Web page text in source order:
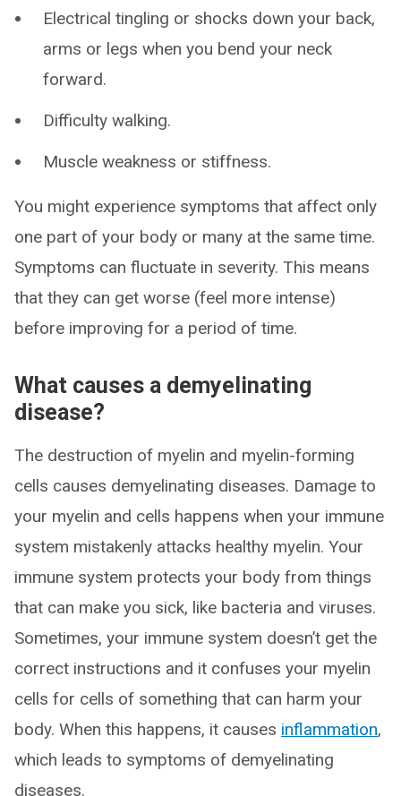
Electrical tingling or shocks down your back,
arms or legs when you bend your neck
forward.
Difficulty walking.
Muscle weakness or stiffness.
You might experience symptoms that affect only
one part of your body or many at the same time.
Symptoms can fluctuate in severity. This means
that they can get worse (feel more intense)
before improving for a period of time.
What causes a demyelinating
disease?
The destruction of myelin and myelin-forming
cells causes demyelinating diseases. Damage to
your myelin and cells happens when your immune
system mistakenly attacks healthy myelin. Your
immune system protects your body from things
that can make you sick, like bacteria and viruses.
Sometimes, your immune system doesn’t get the
correct instructions and it confuses your myelin
cells for cells of something that can harm your
body. When this happens, it causes inflammation,
which leads to symptoms of demyelinating
diseases.